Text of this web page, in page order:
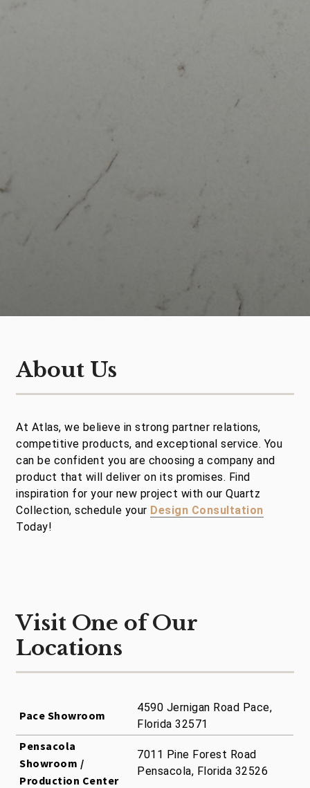
About Us
At Atlas, we believe in strong partner relations,
competitive products, and exceptional service. You
can be confident you are choosing a company and
product that will deliver on its promises. Find
inspiration for your new project with our Quartz
Collection, schedule your Design Consultation
Today!
Visit One of Our
Locations
Pace Showroom
4590 Jernigan Road Pace,
Florida 32571
Pensacola
Showroom /
Production Center
7011 Pine Forest Road
Pensacola, Florida 32526